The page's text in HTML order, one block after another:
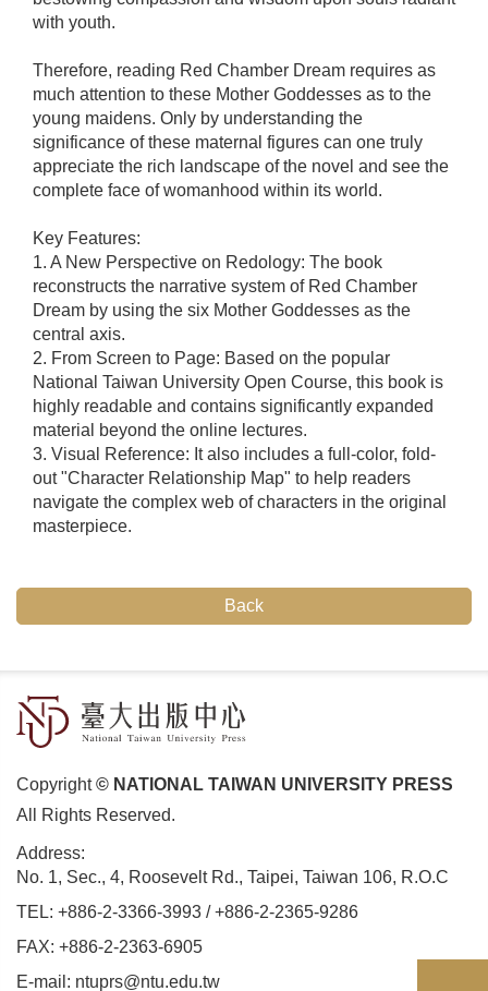
with youth.
Therefore, reading Red Chamber Dream requires as
much attention to these Mother Goddesses as to the
young maidens. Only by understanding the
significance of these maternal figures can one truly
appreciate the rich landscape of the novel and see the
complete face of womanhood within its world.
Key Features:
1. A New Perspective on Redology: The book
reconstructs the narrative system of Red Chamber
Dream by using the six Mother Goddesses as the
central axis.
2. From Screen to Page: Based on the popular
National Taiwan University Open Course, this book is
highly readable and contains significantly expanded
material beyond the online lectures.
3. Visual Reference: It also includes a full-color, fold-
out "Character Relationship Map" to help readers
navigate the complex web of characters in the original
masterpiece.
Back
Copyright© NATIONAL TAIWAN UNIVERSITY PRESS
All Rights Reserved.
Address:
No. 1, Sec., 4, Roosevelt Rd., Taipei, Taiwan 106, R.O.C
TEL: +886-2-3366-3993 /+886-2-2365-9286
FAX: +886-2-2363-6905
E-mail: ntuprs@ntu.edu.tw